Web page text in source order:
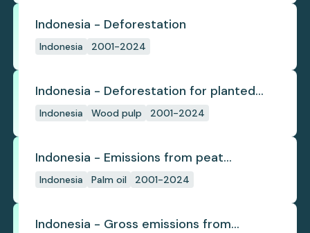
Indonesia - Deforestation
Indonesia 2001-2024
Indonesia - Deforestation for planted
pulpwood
Indonesia Wood pulp 2001-2024
Indonesia - Emissions from peat
subsidence
Indonesia Palm oil 2001-2024
Indonesia - Gross emissions from